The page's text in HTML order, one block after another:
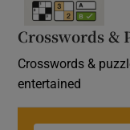
Crosswords &
Crosswords &
entertained